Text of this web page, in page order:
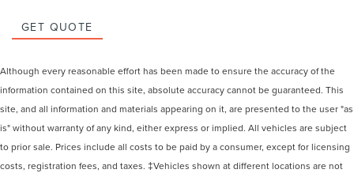
GET QUOTE
Although every reasonable effort has been made to ensure the accuracy of the
information contained on this site, absolute accuracy cannot be guaranteed. This
site, and all information and materials appearing on it, are presented to the user "as
is" without warranty of any kind, either express or implied. All vehicles are subject
to prior sale. Prices include all costs to be paid by a consumer, except for licensing
costs, registration fees, and taxes. ‡Vehicles shown at different locations are not